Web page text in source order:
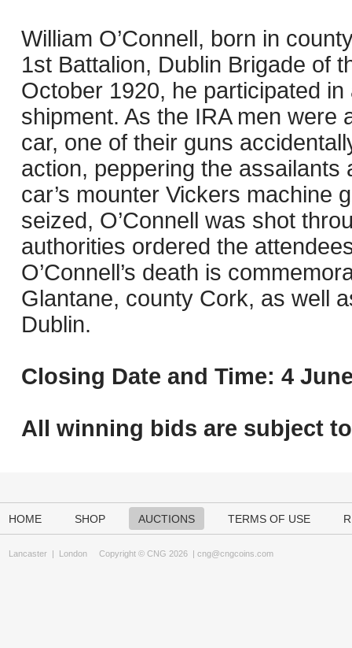
William O’Connell, born in
1st Battalion, Dublin Brigade of
October 1920, he participated
shipment. As the IRA men
car, one of their guns
action, peppering the
car’s mounter Vickers machine
seized, O’Connell was shot
authorities ordered the
O’Connell’s death is
Glantane, county Cork, as well
Dublin.
Closing Date and Time: 4
All winning bids are subject to
HOME SHOP AUCTIONS TERMS OF USE
Lancaster | London Copyright © CNG 2026 | cng@cngcoins.com